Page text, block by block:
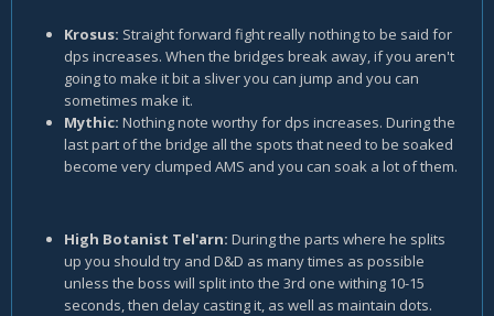
Krosus: Straight forward fight really nothing to be said for
dps increases. When the bridges break away, if you aren't
going to make it bit a sliver you can jump and you can
sometimes make it.
Mythic: Nothing note worthy for dps increases. During the
last part of the bridge all the spots that need to be soaked
become very clumped AMS and you can soak a lot of them.
High Botanist Tel'arn: During the parts where he splits
up you should try and D&D as many times as possible
unless the boss will split into the 3rd one withing 10-15
seconds, then delay casting it, as well as maintain dots.